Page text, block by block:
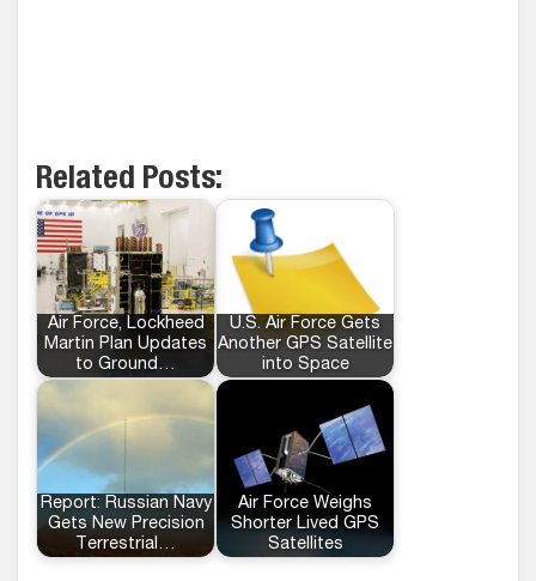
Related Posts:
Air Force, Lockheed
Martin Plan Updates
to Ground…
U.S. Air Force Gets
Another GPS Satellite
into Space
Report: Russian Navy
Gets New Precision
Terrestrial…
Air Force Weighs
Shorter Lived GPS
Satellites